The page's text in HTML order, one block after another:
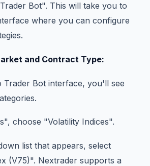
Bot". This will take you to
where you can configure
and Contract Type:
Trader Bot interface, you'll see
choose "Volatility Indices".
list that appears, select
(V75)". Nextrader supports a